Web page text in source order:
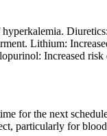
Lithium:
Increased risk
for the next
particularly for